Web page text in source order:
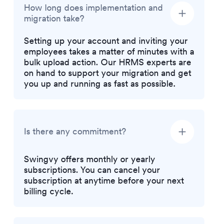
How long does implementation and
migration take?
Setting up your account and inviting your
employees takes a matter of minutes with a
bulk upload action. Our HRMS experts are
on hand to support your migration and get
you up and running as fast as possible.
Is there any commitment?
Swingvy offers monthly or yearly
subscriptions. You can cancel your
subscription at anytime before your next
billing cycle.